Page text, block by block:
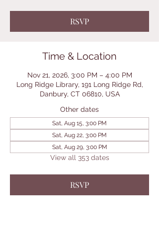
RSVP
Time & Location
Nov 21, 2026, 3:00 PM – 4:00 PM
Long Ridge Library, 191 Long Ridge Rd,
Danbury, CT 06810, USA
Other dates
Sat, Aug 15, 3:00 PM
Sat, Aug 22, 3:00 PM
Sat, Aug 29, 3:00 PM
View all 353 dates
RSVP